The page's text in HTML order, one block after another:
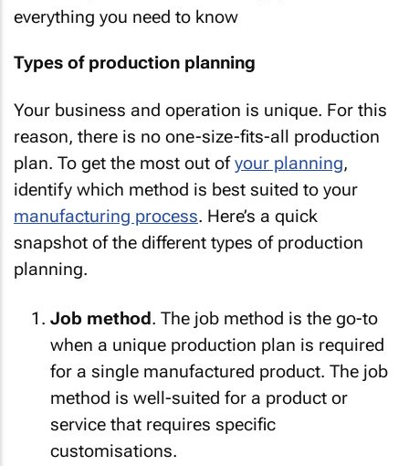
Types of production planning
Your business and operation is unique. For this
reason, there is no one-size-fits-all production
plan. To get the most out ofyour planning,
identify which method is best suited to your
manufacturing process. Here’s a quick
snapshot of the different types of production
planning.
Job method. The job method is the go-to
when a unique production plan is required
for a single manufactured product. The job
method is well-suited for a product or
service that requires specific
customisations.